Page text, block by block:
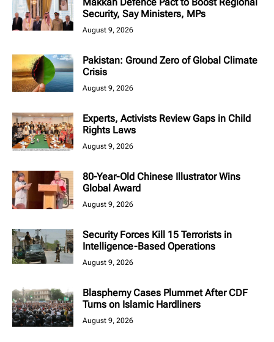
Security, Say Ministers, MPs
August 9, 2026
Pakistan: Ground Zero of Global Climate
Crisis
August 9, 2026
Experts, Activists Review Gaps in Child
Rights Laws
August 9, 2026
80-Year-Old Chinese Illustrator Wins
Global Award
August 9, 2026
Security Forces Kill 15 Terrorists in
Intelligence-Based Operations
August 9, 2026
Blasphemy Cases Plummet After CDF
Turns on Islamic Hardliners
August 9, 2026